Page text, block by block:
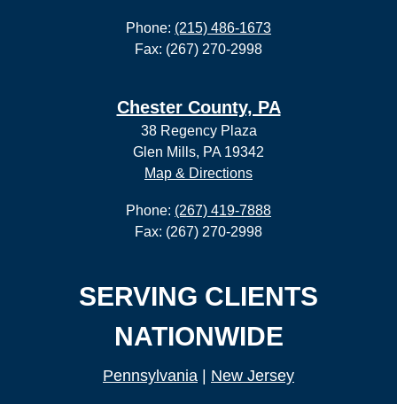
Phone: (215) 486-1673
Fax: (267) 270-2998
Chester County, PA
38 Regency Plaza
Glen Mills, PA 19342
Map & Directions
Phone: (267) 419-7888
Fax: (267) 270-2998
SERVING CLIENTS
NATIONWIDE
Pennsylvania New Jersey